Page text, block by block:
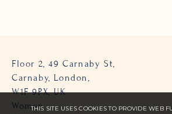
Floor 2, 49 Carnaby St,
Carnaby, London,
W1F 9PX, UK
WomenTHIS SITE USES COOKIES TO PROVIDE WEB